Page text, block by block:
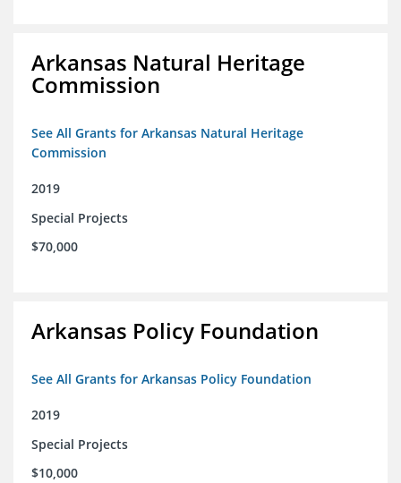
Arkansas Natural Heritage
Commission
See All Grants for Arkansas Natural Heritage
Commission
2019
Special Projects
$70,000
Arkansas Policy Foundation
See All Grants for Arkansas Policy Foundation
2019
Special Projects
$10,000